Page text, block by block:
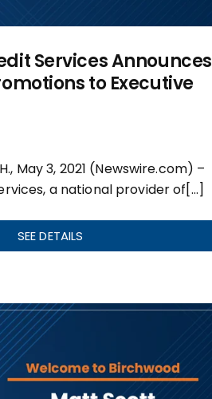
Services Announces
to Executive
May 3, 2021 (Newswire.com) –
a national provider of[…]
SEE DETAILS